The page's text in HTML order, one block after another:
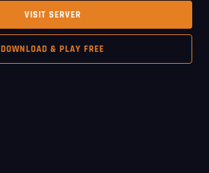
VISIT SERVER
DOWNLOAD & PLAY FREE